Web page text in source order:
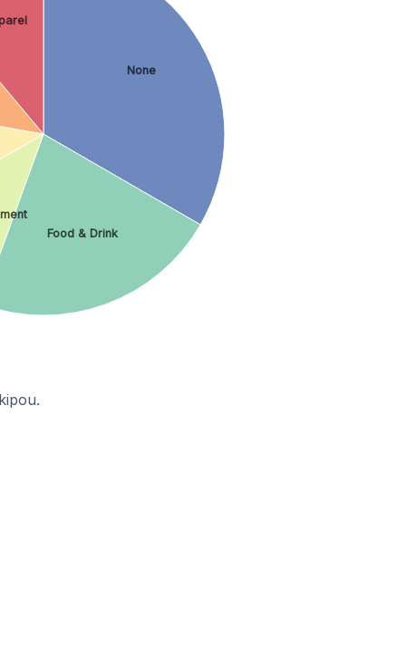
None
Food & Drink